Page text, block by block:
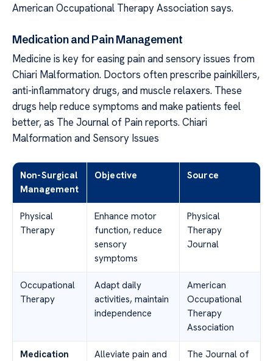
American Occupational Therapy Association says.
Medication and Pain Management
Medicine is key for easing pain and sensory issues from
Chiari Malformation. Doctors often prescribe painkillers,
anti-inflammatory drugs, and muscle relaxers. These
drugs help reduce symptoms and make patients feel
better, as The Journal of Pain reports. Chiari
Malformation and Sensory Issues
Non-Surgical
Management
Objective Source
Physical
Therapy
Enhance motor
function, reduce
sensory
symptoms
Physical
Therapy
Journal
Occupational
Therapy
Adapt daily
activities, maintain
independence
American
Occupational
Therapy
Association
Medication
Alleviate pain and
The Journal of